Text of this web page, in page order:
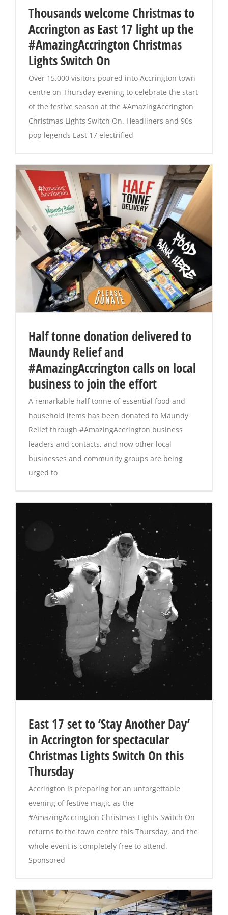
Magazines
Thousands welcome Christmas to
Accrington as East 17 light up the
#AmazingAccrington Christmas
Lights Switch On
Over 15,000 visitors poured into Accrington town
centre on Thursday evening to celebrate the start
of the festive season at the #AmazingAccrington
Christmas Lights Switch On. Headliners and 90s
pop legends East 17 electrified
Half tonne donation delivered to
Maundy Relief and
#AmazingAccrington calls on local
business to join the effort
A remarkable half tonne of essential food and
household items has been donated to Maundy
Relief through #AmazingAccrington business
leaders and contacts, and now other local
businesses and community groups are being
urged to
East 17 set to ‘Stay Another Day’
in Accrington for spectacular
Christmas Lights Switch On this
Thursday
Accrington is preparing for an unforgettable
evening of festive magic as the
#AmazingAccrington Christmas Lights Switch On
returns to the town centre this Thursday, and the
whole event is completely free to attend.
Sponsored